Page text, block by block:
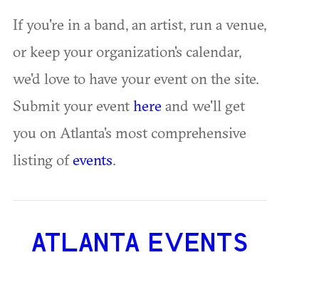
If you're in a band, an artist, run a venue,
or keep your organization's calendar,
we'd love to have your event on the site.
Submit your eventhere and we'll get
you on Atlanta's most comprehensive
listing ofevents.
ATLANTA EVENTS